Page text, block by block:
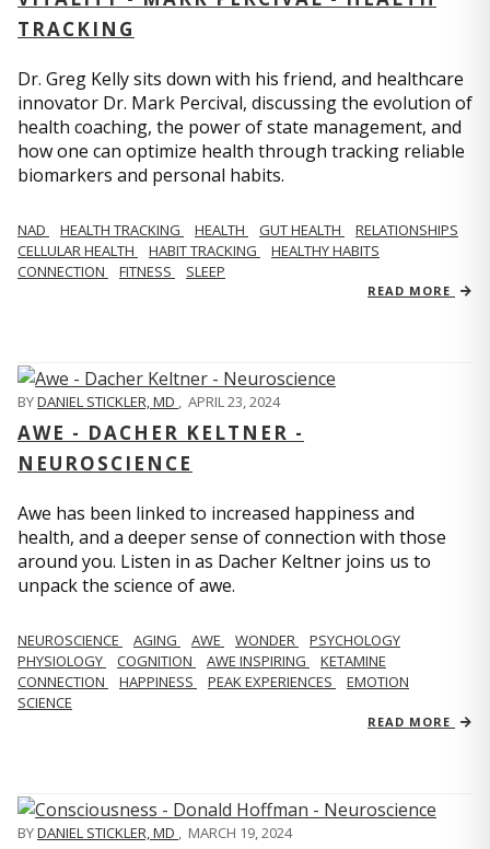
TRACKING
Dr. Greg Kelly sits down with his friend, and healthcare
innovator Dr. Mark Percival, discussing the evolution of
health coaching, the power of state management, and
how one can optimize health through tracking reliable
biomarkers and personal habits.
NAD HEALTH TRACKING HEALTH GUT HEALTH
RELATIONSHIPS
CELLULAR HEALTH
HABIT TRACKING
HEALTHY HABITS
CONNECTION
FITNESS SLEEP
READ MORE
BYDANIEL STICKLER, MD , APRIL 23, 2024
AWE - DACHER KELTNER -
NEUROSCIENCE
Awe has been linked to increased happiness and
health, and a deeper sense of connection with those
around you. Listen in as Dacher Keltner joins us to
unpack the science of awe.
NEUROSCIENCE AGING AWE WONDER
PSYCHOLOGY
PHYSIOLOGY
COGNITION AWE INSPIRING
KETAMINE
CONNECTION
HAPPINESS PEAK EXPERIENCES
EMOTION
SCIENCE
READ MORE
BYDANIEL STICKLER, MD MARCH 19, 2024